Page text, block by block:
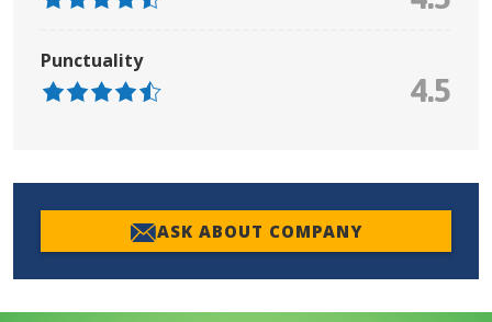
Punctuality
4.5
ASK ABOUT COMPANY